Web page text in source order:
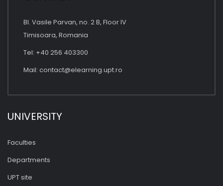
Bl. Vasile Parvan, no. 2 B, Floor IV
Timisoara, Romania
Tel: +40 256 403300
Mail: contact@elearning.upt.ro
UNIVERSITY
Faculties
Departments
UPT site